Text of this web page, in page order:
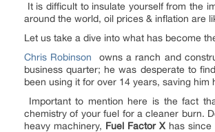
It is difficult to insulate yourself from the
around the world, oil prices & inflation are
Let us take a dive into what has become
Chris Robinson owns a ranch and
business quarter; he was desperate to
been using it for over 14 years, saving him
Important to mention here is the fact
chemistry of your fuel for a cleaner burn.
heavy machinery, Fuel Factor X has since